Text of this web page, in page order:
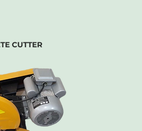
CUTTER